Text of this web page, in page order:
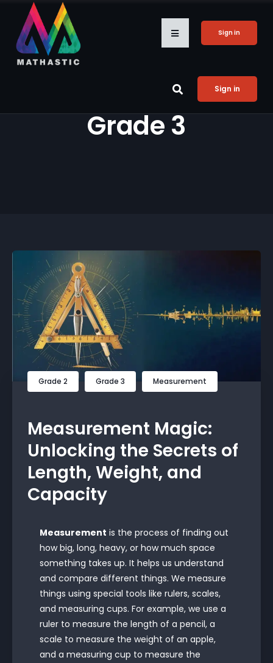
Sign in
Sign in
Grade 3
Grade 2 Grade 3 Measurement
Measurement Magic:
Unlocking the Secrets of
Length, Weight, and
Capacity
Measurement is the process of finding out
how big, long, heavy, or how much space
something takes up. It helps us understand
and compare different things. We measure
things using special tools like rulers, scales,
and measuring cups. For example, we use a
ruler to measure the length of a pencil, a
scale to measure the weight of an apple,
and a measuring cup to measure the